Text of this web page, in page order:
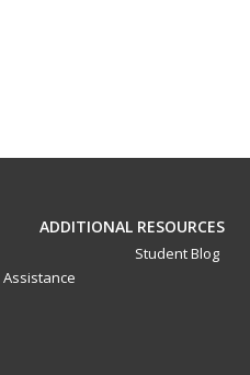
ADDITIONAL RESOURCES
Student Blog